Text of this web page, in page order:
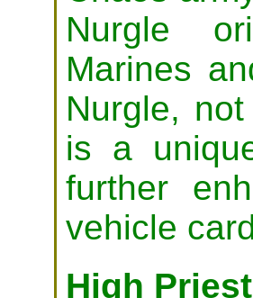
Nurgle
Marines
Nurgle,
is a
further
vehicle
High